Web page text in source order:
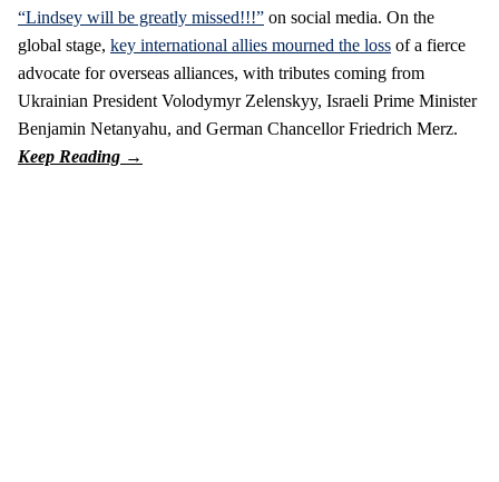
“Lindsey will be greatly missed!!!” on social media. On the
global stage, key international allies mourned the loss of a fierce
advocate for overseas alliances, with tributes coming from
Ukrainian President Volodymyr Zelenskyy, Israeli Prime Minister
Benjamin Netanyahu, and German Chancellor Friedrich Merz.